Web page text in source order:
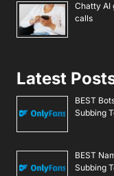
Chatty AI
calls
Latest
BEST
Subbing
BEST
Subbing